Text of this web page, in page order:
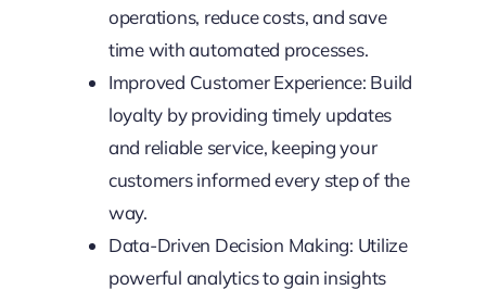
operations, reduce costs, and save
time with automated processes.
Improved Customer Experience: Build
loyalty by providing timely updates
and reliable service, keeping your
customers informed every step of the
way.
Data-Driven Decision Making: Utilize
powerful analytics to gain insights